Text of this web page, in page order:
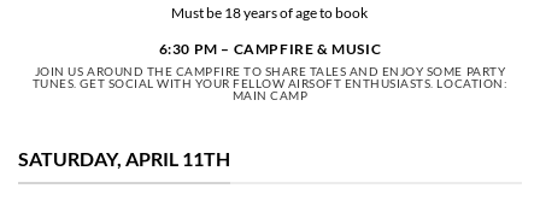
Must be 18 years of age to book
6:30 PM – CAMPFIRE & MUSIC
JOIN US AROUND THE CAMPFIRE TO SHARE TALES AND ENJOY SOME PARTY
TUNES. GET SOCIAL WITH YOUR FELLOW AIRSOFT ENTHUSIASTS. LOCATION:
MAIN CAMP
SATURDAY, APRIL 11TH